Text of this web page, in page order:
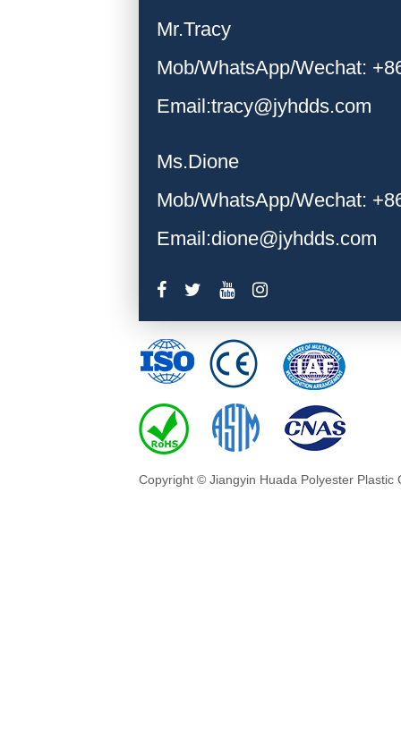
Mr.Tracy
Mob/WhatsApp/Wechat:
Email:tracy@jyhdds.com
Ms.Dione
Mob/WhatsApp/Wechat:
Email:dione@jyhdds.com
Copyright © Jiangyin Huada Polyester Plastic